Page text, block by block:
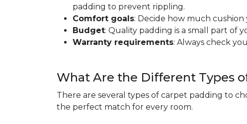
padding to prevent rippling.
Comfort goals: Decide how much
Budget: Quality padding is a small part of
Warranty requirements: Always check
What Are the Different Types
There are several types of carpet padding to
the perfect match for every room.